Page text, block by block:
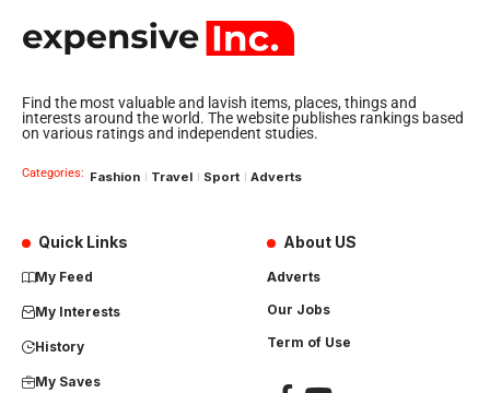
Find the most valuable and lavish items, places, things and
interests around the world. The website publishes rankings based
on various ratings and independent studies.
Categories: Fashion Travel Sport Adverts
Quick Links
My Feed
My Interests
History
My Saves
About US
Adverts
Our Jobs
Term of Use